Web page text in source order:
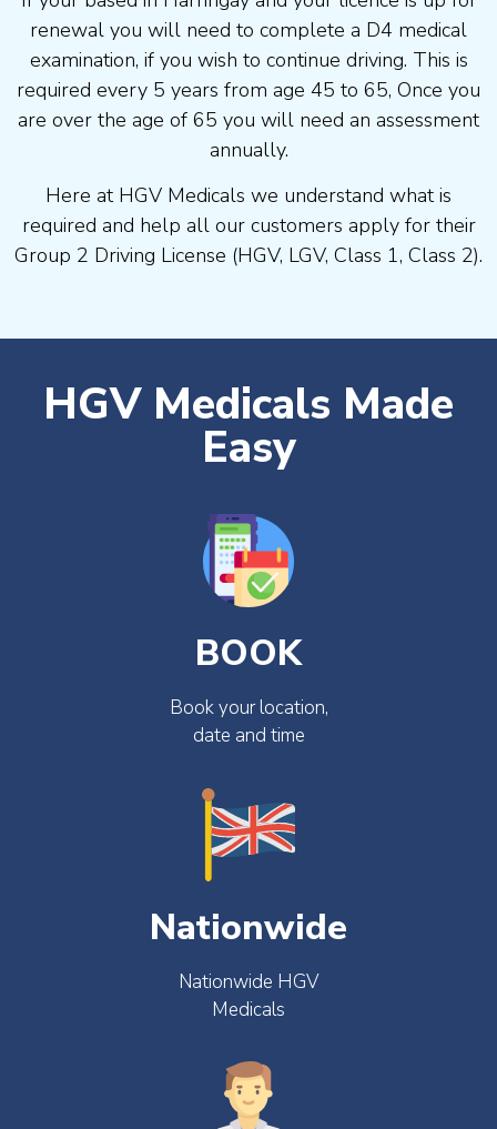
renewal you will need to complete a D4 medical
examination, if you wish to continue driving. This is
required every 5 years from age 45 to 65, Once you
are over the age of 65 you will need an assessment
annually.
Here at HGV Medicals we understand what is
required and help all our customers apply for their
Group 2 Driving License (HGV, LGV, Class 1, Class 2).
HGV Medicals Made
Easy
BOOK
Book your location,
date and time
Nationwide
Nationwide HGV
Medicals